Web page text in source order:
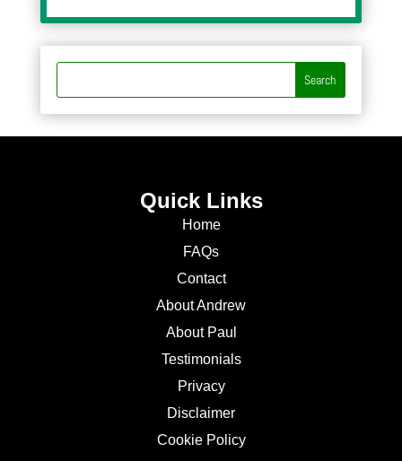
Quick Links
Home
FAQs
Contact
About Andrew
About Paul
Testimonials
Privacy
Disclaimer
Cookie Policy